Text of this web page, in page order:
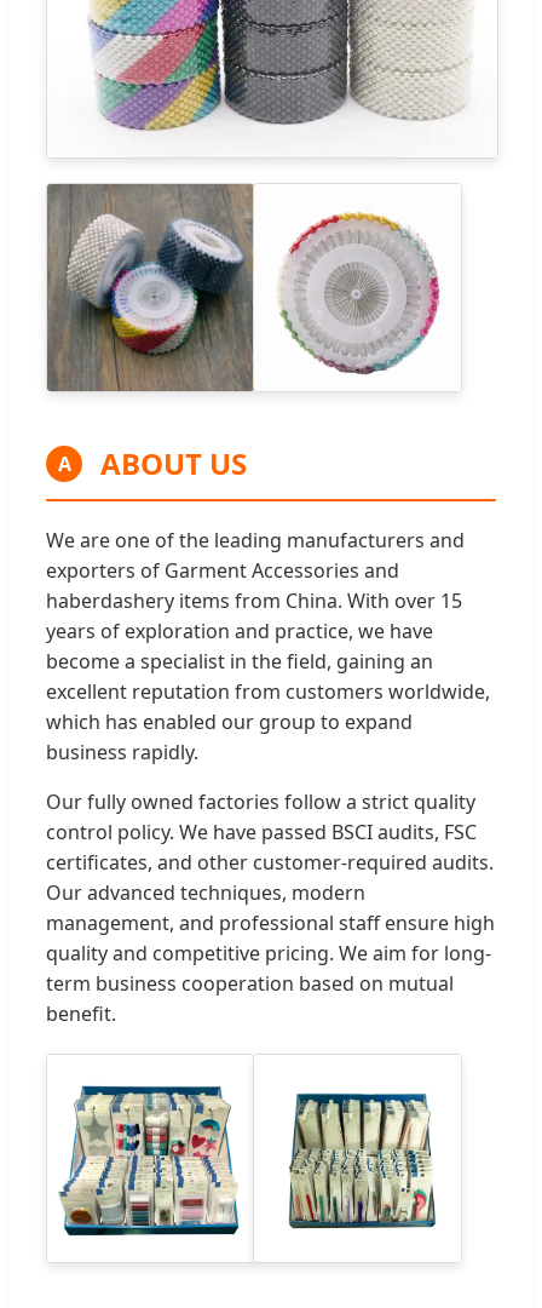
A ABOUT US
We are one of the leading manufacturers and
exporters of Garment Accessories and
haberdashery items from China. With over 15
years of exploration and practice, we have
become a specialist in the field, gaining an
excellent reputation from customers worldwide,
which has enabled our group to expand
business rapidly.
Our fully owned factories follow a strict quality
control policy. We have passed BSCI audits, FSC
certificates, and other customer-required audits.
Our advanced techniques, modern
management, and professional staff ensure high
quality and competitive pricing. We aim for long-
term business cooperation based on mutual
benefit.